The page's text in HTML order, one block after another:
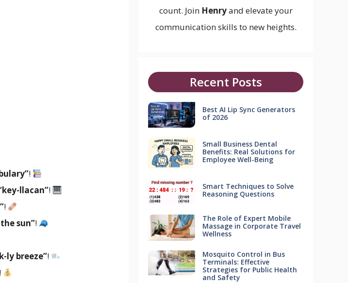
!
llacan”!
!
sun”!
ly breeze”!
!
count. Join Henryand elevate your
communication skills to new heights.
Recent Posts
Best AI Lip Sync Generators
of 2026
Small Business Dental
Benefits: Real Solutions for
Employee Well-Being
Smart Techniques to Solve
Reasoning Questions
The Role of Expert Mobile
Massage in Corporate Travel
Wellness
Mosquito Control in Bus
Terminals: Effective
Strategies for Public Health
and Safety